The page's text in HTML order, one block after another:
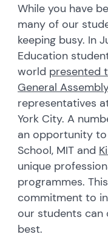
While you have
many of our
keeping busy. In
Education
world presented
General
representatives
York City. A
an opportunity
School, MIT and
unique
programmes.
commitment to
our students
best.